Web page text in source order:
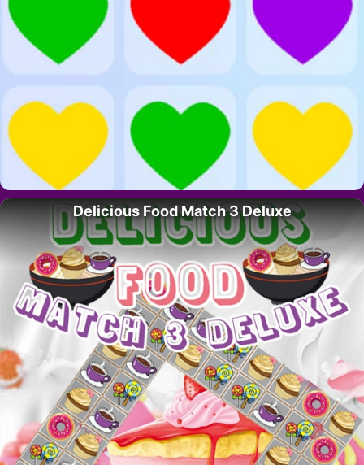
Delicious Food Match 3 Deluxe